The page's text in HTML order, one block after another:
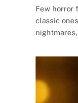
Few horror
classic